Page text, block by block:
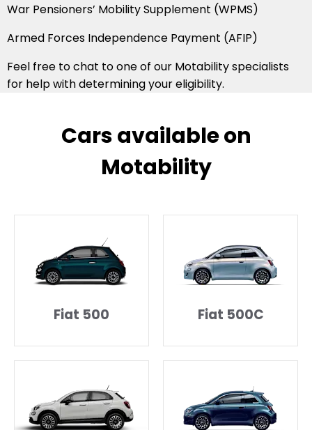
War Pensioners’ Mobility Supplement (WPMS)
Armed Forces Independence Payment (AFIP)
Feel free to chat to one of our Motability specialists
for help with determining your eligibility.​
Cars available on
Motability​
Fiat 500 Fiat 500C